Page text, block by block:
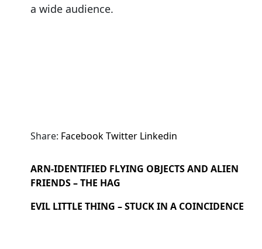
a wide audience.
Share: FacebookTwitter Linkedin
ARN-IDENTIFIED FLYING OBJECTS AND ALIEN
FRIENDS – THE HAG
EVIL LITTLE THING – STUCK IN A COINCIDENCE